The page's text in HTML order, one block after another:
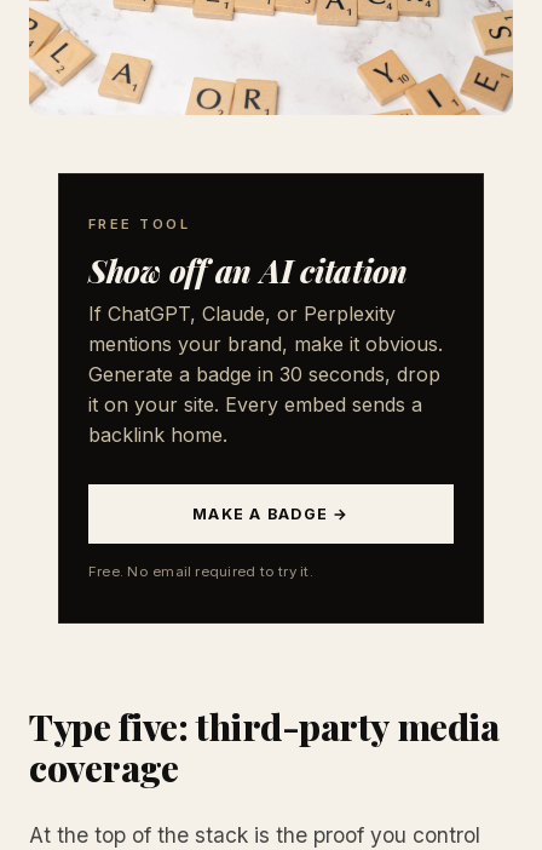
FREE TOOL
Show off an AI citation
If ChatGPT, Claude, or Perplexity
mentions your brand, make it obvious.
Generate a badge in 30 seconds, drop
it on your site. Every embed sends a
backlink home.
MAKE A BADGE →
Free. No email required to try it.
Type five: third-party media
coverage
At the top of the stack is the proof you control